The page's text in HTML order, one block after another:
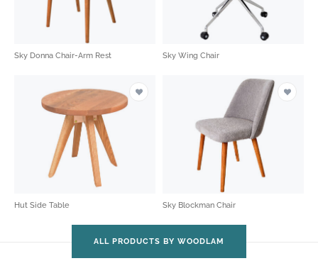
Sky Donna Chair-Arm Rest Sky Wing Chair
Hut Side Table Sky Blockman Chair
ALL PRODUCTS BY WOODLAM